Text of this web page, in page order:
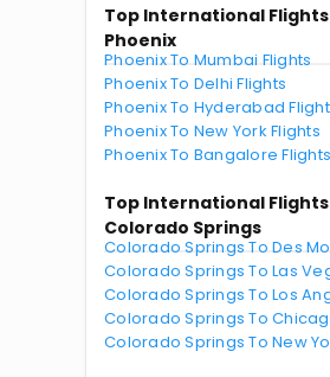
Top International
Phoenix
Phoenix To Mumbai Flights
Phoenix To Delhi Flights
Phoenix To Hyderabad
Phoenix To New York Flights
Phoenix To Bangalore Flights
Top International
Colorado Springs
Colorado Springs To Des
Colorado Springs To Las
Colorado Springs To Los
Colorado Springs To
Colorado Springs To New